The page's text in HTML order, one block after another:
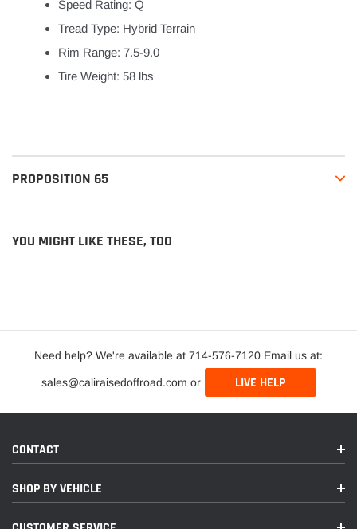
Speed Rating: Q
Tread Type: Hybrid Terrain
Rim Range: 7.5-9.0
Tire Weight: 58 lbs
PROPOSITION 65
YOU MIGHT LIKE THESE, TOO
Need help? We're available at 714-576-7120 Email us at:
sales@caliraisedoffroad.com or LIVE HELP
CONTACT
SHOP BY VEHICLE